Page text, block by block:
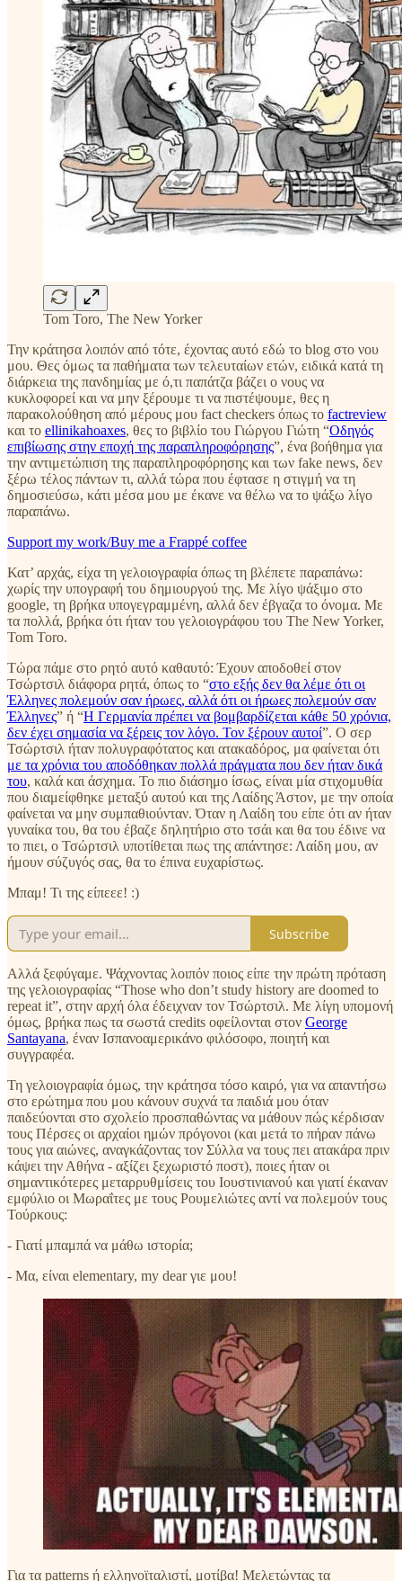
Tom Toro, The New Yorker
Την κράτησα λοιπόν από τότε, έχοντας αυτό εδώ το blog στο νου
μου. Θες όμως τα παθήματα των τελευταίων ετών, ειδικά κατά τη
διάρκεια της πανδημίας με ό,τι παπάτζα βάζει ο νους να
κυκλοφορεί και να μην ξέρουμε τι να πιστέψουμε, θες η
παρακολούθηση από μέρους μου fact checkers όπως το factreview
και το ellinikahoaxes, θες το βιβλίο του Γιώργου Γιώτη “Οδηγός
επιβίωσης στην εποχή της παραπληροφόρησης”, ένα βοήθημα για
την αντιμετώπιση της παραπληροφόρησης και των fake news, δεν
ξέρω τέλος πάντων τι, αλλά τώρα που έφτασε η στιγμή να τη
δημοσιεύσω, κάτι μέσα μου με έκανε να θέλω να το ψάξω λίγο
παραπάνω.
Support my work/Buy me a Frappé coffee
Κατ’ αρχάς, είχα τη γελοιογραφία όπως τη βλέπετε παραπάνω:
χωρίς την υπογραφή του δημιουργού της. Με λίγο ψάξιμο στο
google, τη βρήκα υπογεγραμμένη, αλλά δεν έβγαζα το όνομα. Με
τα πολλά, βρήκα ότι ήταν του γελοιογράφου του The New Yorker,
Tom Toro.
Τώρα πάμε στο ρητό αυτό καθαυτό: Έχουν αποδοθεί στον
Τσώρτσιλ διάφορα ρητά, όπως το “στο εξής δεν θα λέμε ότι οι
Έλληνες πολεμούν σαν ήρωες, αλλά ότι οι ήρωες πολεμούν σαν
Έλληνες” ή “Η Γερμανία πρέπει να βομβαρδίζεται κάθε 50 χρόνια,
δεν έχει σημασία να ξέρεις τον λόγο. Τον ξέρουν αυτοί”. Ο σερ
Τσώρτσιλ ήταν πολυγραφότατος και ατακαδόρος, μα φαίνεται ότι
με τα χρόνια του αποδόθηκαν πολλά πράγματα που δεν ήταν δικά
του, καλά και άσχημα. Το πιο διάσημο ίσως, είναι μία στιχομυθία
που διαμείφθηκε μεταξύ αυτού και της Λαίδης Άστον, με την οποία
φαίνεται να μην συμπαθιούνταν. Όταν η Λαίδη του είπε ότι αν ήταν
γυναίκα του, θα του έβαζε δηλητήριο στο τσάι και θα του έδινε να
το πιει, ο Τσώρτσιλ υποτίθεται πως της απάντησε: Λαίδη μου, αν
ήμουν σύζυγός σας, θα το έπινα ευχαρίστως.
Μπαμ! Τι της είπεεε! :)
Subscribe
Αλλά ξεφύγαμε. Ψάχνοντας λοιπόν ποιος είπε την πρώτη πρόταση
της γελοιογραφίας “Those who don’t study history are doomed to
repeat it”, στην αρχή όλα έδειχναν τον Τσώρτσιλ. Με λίγη υπομονή
όμως, βρήκα πως τα σωστά credits οφείλονται στον George
Santayana, έναν Ισπανοαμερικάνο φιλόσοφο, ποιητή και
συγγραφέα.
Τη γελοιογραφία όμως, την κράτησα τόσο καιρό, για να απαντήσω
στο ερώτημα που μου κάνουν συχνά τα παιδιά μου όταν
παιδεύονται στο σχολείο προσπαθώντας να μάθουν πώς κέρδισαν
τους Πέρσες οι αρχαίοι ημών πρόγονοι (και μετά το πήραν πάνω
τους για αιώνες, αναγκάζοντας τον Σύλλα να τους πει ατακάρα πριν
κάψει την Αθήνα - αξίζει ξεχωριστό ποστ), ποιες ήταν οι
σημαντικότερες μεταρρυθμίσεις του Ιουστινιανού και γιατί έκαναν
εμφύλιο οι Μωραΐτες με τους Ρουμελιώτες αντί να πολεμούν τους
Τούρκους:
- Γιατί μπαμπά να μάθω ιστορία;
- Μα, είναι elementary, my dear γιε μου!
Για τα patterns ή ελληνοϊταλιστί, μοτίβα! Μελετώντας τα